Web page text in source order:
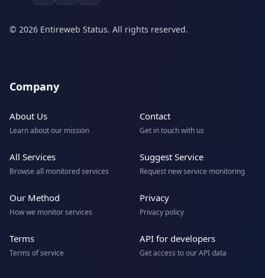
© 2026 Entireweb Status. All rights reserved.
Company
About Us
Learn about our mission
Contact
Get in touch with us
All Services
Browse all monitored services
Suggest Service
Request new service monitoring
Our Method
How we monitor services
Privacy
Privacy policy
Terms
Terms of service
API for developers
Get access to our API data